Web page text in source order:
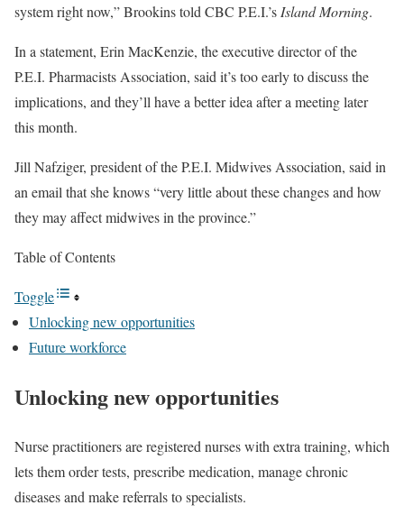
system right now,” Brookins told CBC P.E.I.’s Island Morning.
In a statement, Erin MacKenzie, the executive director of the
P.E.I. Pharmacists Association, said it’s too early to discuss the
implications, and they’ll have a better idea after a meeting later
this month.
Jill Nafziger, president of the P.E.I. Midwives Association, said in
an email that she knows “very little about these changes and how
they may affect midwives in the province.”
Table of Contents
Toggle
Unlocking new opportunities
Future workforce
Unlocking new opportunities
Nurse practitioners are registered nurses with extra training, which
lets them order tests, prescribe medication, manage chronic
diseases and make referrals to specialists.